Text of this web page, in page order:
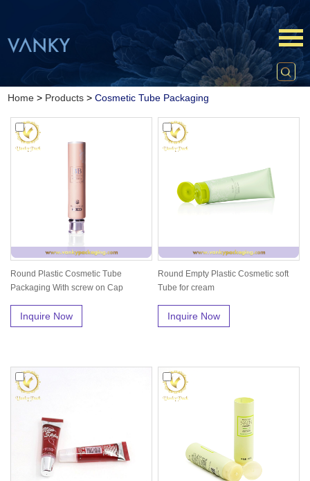
Home > Products >Cosmetic Tube Packaging
Round Plastic Cosmetic Tube
Packaging With screw on Cap
Inquire Now
Round Empty Plastic Cosmetic soft
Tube for cream
Inquire Now